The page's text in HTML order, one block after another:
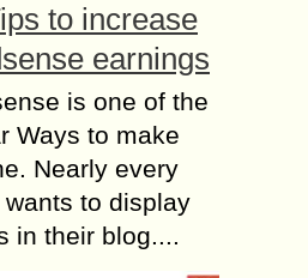
to increase
earnings
is one of the
Ways to make
Nearly every
to display
in their blog....